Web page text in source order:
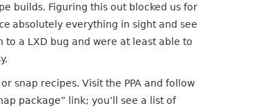
builds. Figuring this out blocked us for
absolutely everything in sight and see
a LXD bug and were at least able to
snap recipes. Visit the PPA and follow
package” link; you’ll see a list of